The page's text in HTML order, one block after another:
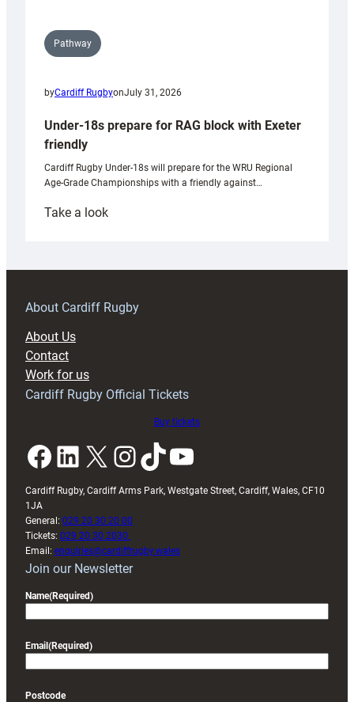
Pathway
byCardiff RugbyonJuly 31, 2026
Under-18s prepare for RAG block with Exeter
friendly
Cardiff Rugby Under-18s will prepare for the WRU Regional
Age-Grade Championships with a friendly against…
Take a look:
prepare
RAG
About Cardiff Rugby
About Us
Contact
Work for us
Cardiff Rugby Official Tickets
Buy tickets
Facebook LinkedIn X InstagramTikTok YouTube
Cardiff Rugby, Cardiff Arms Park, Westgate Street, Cardiff, Wales, CF10
1JA
General: 029 20 30 20 00
Tickets: 029 20 30 2030
Email: enquiries@cardiffrugby.wales
Join our Newsletter
Name(Required)
Email (Required)
Postcode